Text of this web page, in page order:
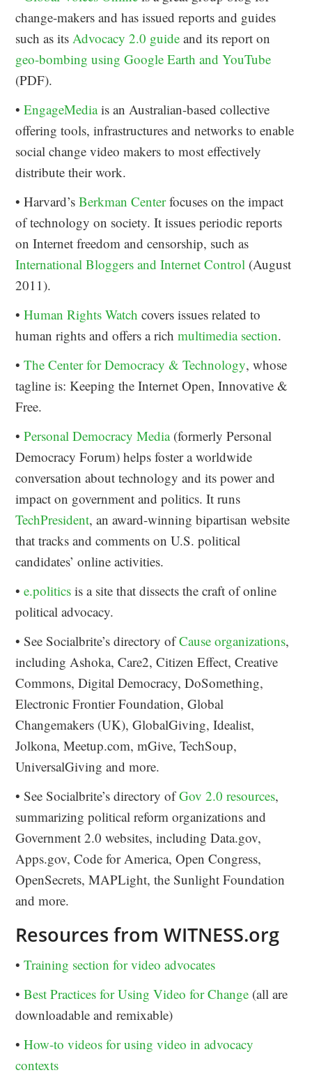
change-makers and has issued reports and guides
such as itsAdvocacy 2.0 guide and its report on
geo-bombing using Google Earth and YouTube
(PDF).
•EngageMediais an Australian-based collective
offering tools, infrastructures and networks to enable
social change video makers to most effectively
distribute their work.
• Harvard’sBerkman Centerfocuses on the impact
of technology on society. It issues periodic reports
on Internet freedom and censorship, such as
International Bloggers and Internet Control (August
2011).
•Human Rights Watch covers issues related to
human rights and offers a richmultimedia section.
•The Center for Democracy & Technology, whose
tagline is: Keeping the Internet Open, Innovative &
Free.
•Personal Democracy Media(formerly Personal
Democracy Forum) helps foster a worldwide
conversation about technology and its power and
impact on government and politics. It runs
TechPresident, an award-winning bipartisan website
that tracks and comments on U.S. political
candidates’ online activities.
•e.politics is a site that dissects the craft of online
political advocacy.
• See Socialbrite’s directory ofCause organizations,
including Ashoka, Care2, Citizen Effect, Creative
Commons, Digital Democracy, DoSomething,
Electronic Frontier Foundation, Global
Changemakers (UK), GlobalGiving, Idealist,
Jolkona, Meetup.com, mGive, TechSoup,
UniversalGiving and more.
• See Socialbrite’s directory ofGov 2.0 resources,
summarizing political reform organizations and
Government 2.0 websites, including Data.gov,
Apps.gov, Code for America, Open Congress,
OpenSecrets, MAPLight, the Sunlight Foundation
and more.
Resources from WITNESS.org
•Training section for video advocates
•Best Practices for Using Video for Change (all are
downloadable and remixable)
•How-to videos for using video in advocacy
contexts